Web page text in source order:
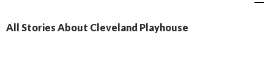
All Stories About Cleveland Playhouse